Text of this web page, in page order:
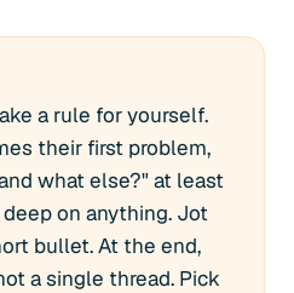
a rule for yourself.
their first problem,
what else?" at least
on anything. Jot
bullet. At the end,
a single thread. Pick